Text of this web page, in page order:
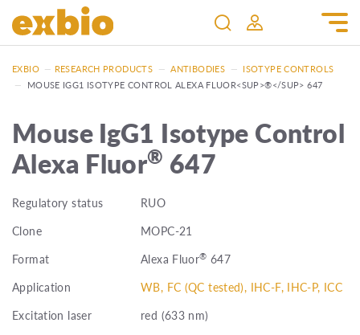
EXBIO — RESEARCH PRODUCTS — ANTIBODIES — ISOTYPE CONTROLS
— MOUSE IGG1 ISOTYPE CONTROL ALEXA FLUOR<SUP>®</SUP> 647
Mouse IgG1 Isotype Control
Alexa Fluor® 647
Regulatory status
RUO
Clone
MOPC-21
Format
Alexa Fluor® 647
Application
WB, FC (QC tested), IHC-F, IHC-P, ICC
Excitation laser
red (633 nm)